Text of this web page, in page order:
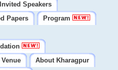
Invited Speakers
Papers
Program
Venue
About Kharagpur